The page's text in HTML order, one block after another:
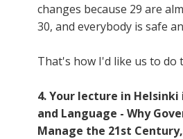
changes because 29 are
30, and everybody is safe
That's how I'd like us to do
4. Your lecture in
and Language - Why
Manage the 21st